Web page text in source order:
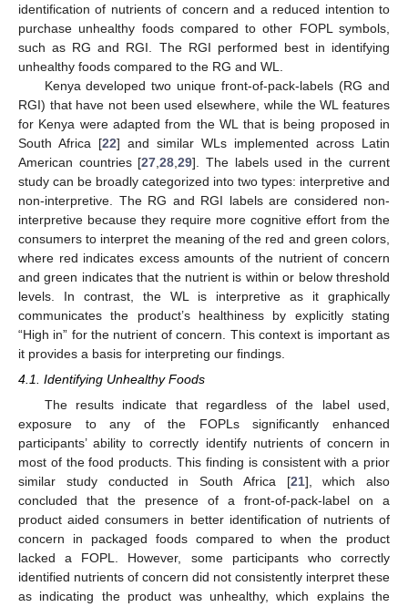
identification of nutrients of concern and a reduced intention to
purchase unhealthy foods compared to other FOPL symbols,
such as RG and RGI. The RGI performed best in identifying
unhealthy foods compared to the RG and WL.
Kenya developed two unique front-of-pack-labels (RG and
RGI) that have not been used elsewhere, while the WL features
for Kenya were adapted from the WL that is being proposed in
South Africa [22] and similar WLs implemented across Latin
American countries [27 ,28 ,29]. The labels used in the current
study can be broadly categorized into two types: interpretive and
non-interpretive. The RG and RGI labels are considered non-
interpretive because they require more cognitive effort from the
consumers to interpret the meaning of the red and green colors,
where red indicates excess amounts of the nutrient of concern
and green indicates that the nutrient is within or below threshold
levels. In contrast, the WL is interpretive as it graphically
communicates the product’s healthiness by explicitly stating
“High in” for the nutrient of concern. This context is important as
it provides a basis for interpreting our findings.
4.1. Identifying Unhealthy Foods
The results indicate that regardless of the label used,
exposure to any of the FOPLs significantly enhanced
participants’ ability to correctly identify nutrients of concern in
most of the food products. This finding is consistent with a prior
similar study conducted in South Africa [21], which also
concluded that the presence of a front-of-pack-label on a
product aided consumers in better identification of nutrients of
concern in packaged foods compared to when the product
lacked a FOPL. However, some participants who correctly
identified nutrients of concern did not consistently interpret these
as indicating the product was unhealthy, which explains the